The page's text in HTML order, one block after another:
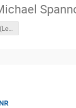
Higgs Physics (Lecture 3)